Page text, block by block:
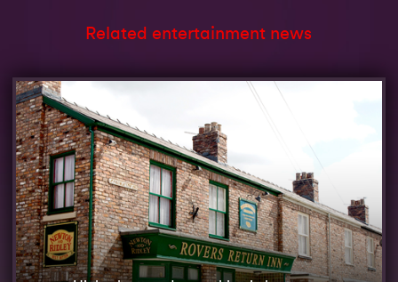
Related entertainment news